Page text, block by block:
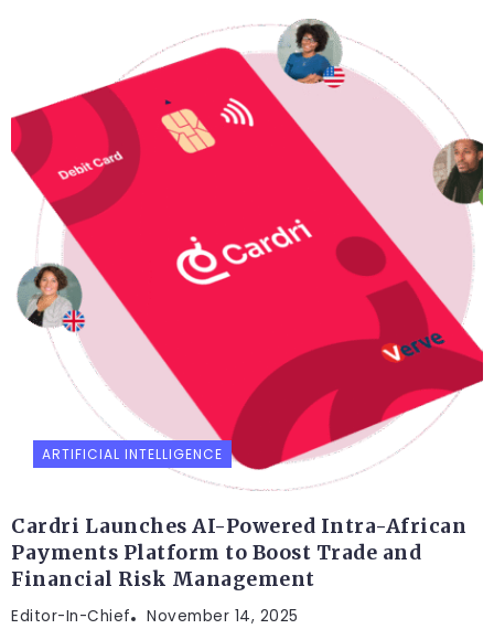
ARTIFICIAL INTELLIGENCE
Cardri Launches AI-Powered Intra-African
Payments Platform to Boost Trade and
Financial Risk Management
Editor-In-Chief November 14, 2025